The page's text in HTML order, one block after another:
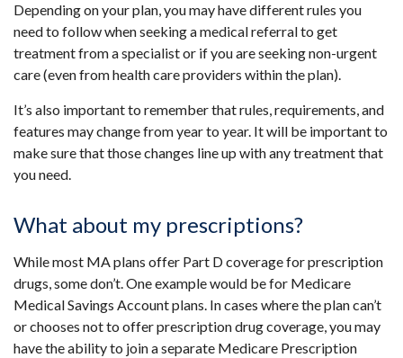
Depending on your plan, you may have different rules you
need to follow when seeking a medical referral to get
treatment from a specialist or if you are seeking non-urgent
care (even from health care providers within the plan).
It’s also important to remember that rules, requirements, and
features may change from year to year. It will be important to
make sure that those changes line up with any treatment that
you need.
What about my prescriptions?
While most MA plans offer Part D coverage for prescription
drugs, some don’t. One example would be for Medicare
Medical Savings Account plans. In cases where the plan can’t
or chooses not to offer prescription drug coverage, you may
have the ability to join a separate Medicare Prescription